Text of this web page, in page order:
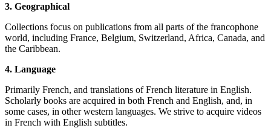
3. Geographical
Collections focus on publications from all parts of the francophone
world, including France, Belgium, Switzerland, Africa, Canada, and
the Caribbean.
4. Language
Primarily French, and translations of French literature in English.
Scholarly books are acquired in both French and English, and, in
some cases, in other western languages. We strive to acquire videos
in French with English subtitles.